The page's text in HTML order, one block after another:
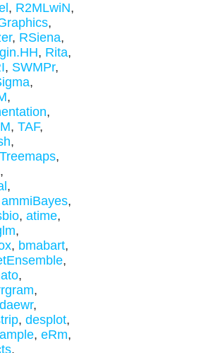
, R2MLwiN,
,
, RSiena,
, Rita,
, SWMPr,
,
,
,
, TAF,
,
,
,
,
ammiBayes,
, atime,
,
, bmabart,
,
,
,
daewr,
, desplot,
, eRm,
,